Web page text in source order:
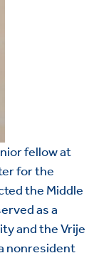
fellow at
for the
the Middle
as a
and the Vrije
nonresident